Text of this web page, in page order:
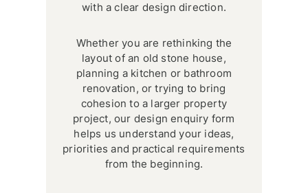
with a clear design direction.
Whether you are rethinking the
layout of an old stone house,
planning a kitchen or bathroom
renovation, or trying to bring
cohesion to a larger property
project, our design enquiry form
helps us understand your ideas,
priorities and practical requirements
from the beginning.